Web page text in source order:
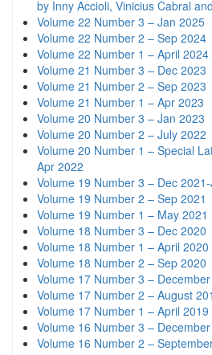
by Inny Accioli, Vinicius Cabral
Volume 22 Number 3 – Jan 2025
Volume 22 Number 2 – Sep 2024
Volume 22 Number 1 – April 2024
Volume 21 Number 3 – Dec 2023
Volume 21 Number 2 – Sep 2023
Volume 21 Number 1 – Apr 2023
Volume 20 Number 3 – Jan 2023
Volume 20 Number 2 – July 2022
Volume 20 Number 1 – Special
Apr 2022
Volume 19 Number 3 – Dec
Volume 19 Number 2 – Sep 2021
Volume 19 Number 1 – May 2021
Volume 18 Number 3 – Dec 2020
Volume 18 Number 1 – April 2020
Volume 18 Number 2 – Sep 2020
Volume 17 Number 3 –
Volume 17 Number 2 – August
Volume 17 Number 1 – April 2019
Volume 16 Number 3 –
Volume 16 Number 2 –